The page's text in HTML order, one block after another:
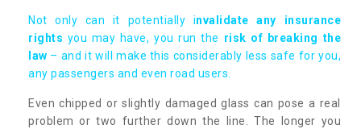
Not only can it potentially invalidate any insurance
rights you may have, you run the risk of breaking the
law – and it will make this considerably less safe for you,
any passengers and even road users.
Even chipped or slightly damaged glass can pose a real
problem or two further down the line. The longer you